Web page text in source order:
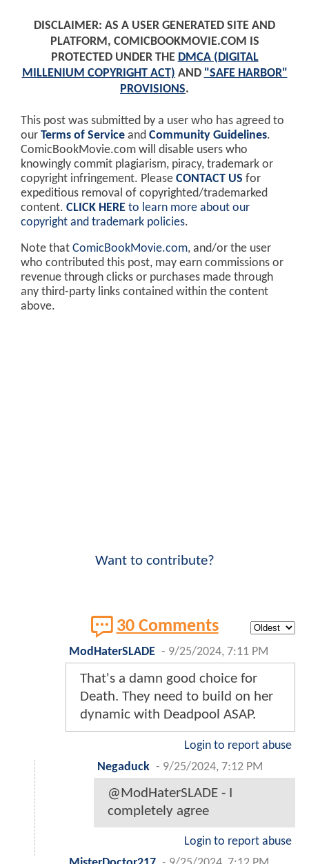
DISCLAIMER: AS A USER GENERATED SITE AND
PLATFORM, COMICBOOKMOVIE.COM IS
PROTECTED UNDER THE DMCA (DIGITAL
MILLENIUM COPYRIGHT ACT) AND "SAFE HARBOR"
PROVISIONS.
This post was submitted by a user who has agreed to
our Terms of Service and Community Guidelines.
ComicBookMovie.com will disable users who
knowingly commit plagiarism, piracy, trademark or
copyright infringement. Please CONTACT US for
expeditious removal of copyrighted/trademarked
content. CLICK HERE to learn more about our
copyright and trademark policies.
Note that ComicBookMovie.com, and/or the user
who contributed this post, may earn commissions or
revenue through clicks or purchases made through
any third-party links contained within the content
above.
Want to contribute?
30 Comments
ModHaterSLADE - 9/25/2024, 7:11 PM
That's a damn good choice for
Death. They need to build on her
dynamic with Deadpool ASAP.
Login to report abuse
Negaduck - 9/25/2024, 7:12 PM
@ModHaterSLADE - I
completely agree
Login to report abuse